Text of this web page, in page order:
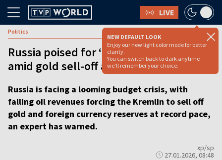
LIVE
NEW DEFAULT LOOK
Enjoy our new light color mode for better
clarity.
You can switch back to dark anytime -
we'll remember your choice.
Politics
Russia poised for ‘traumatic’ budget
amid gold sell-off and oil revenues slide
Russia is facing a looming budget crisis, with
falling oil revenues forcing the Kremlin to sell off
gold and foreign currency reserves at record pace,
an expert has warned.
xp/sp
27.01.2026, 08:48